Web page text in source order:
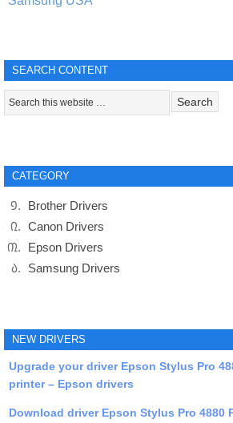
SEARCH CONTENT
CATEGORY
Brother Drivers
Canon Drivers
Epson Drivers
Samsung Drivers
NEW DRIVERS
Upgrade your driver Epson Stylus Pro
printer – Epson drivers
Download driver Epson Stylus Pro 4880